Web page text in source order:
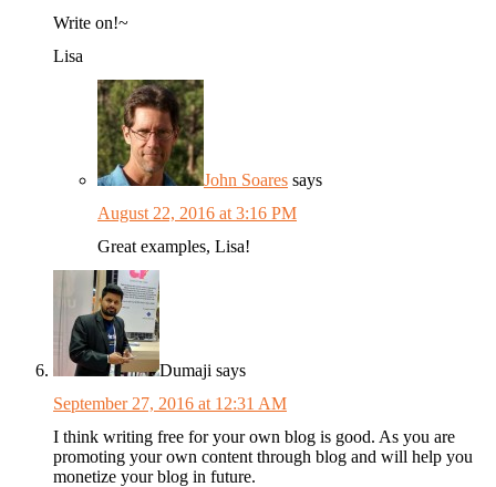
Write on!~
Lisa
John Soares says
August 22, 2016 at 3:16 PM
Great examples, Lisa!
Dumaji says
September 27, 2016 at 12:31 AM
I think writing free for your own blog is good. As you are
promoting your own content through blog and will help you
monetize your blog in future.